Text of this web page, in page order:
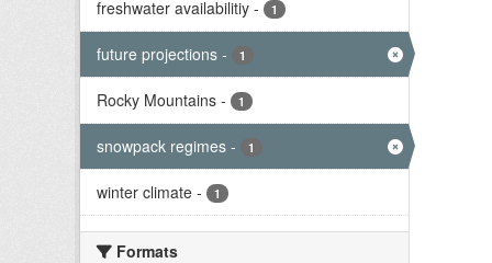
freshwater availabilitiy - 1
future projections - 1
Rocky Mountains - 1
snowpack regimes - 1
winter climate - 1
Formats